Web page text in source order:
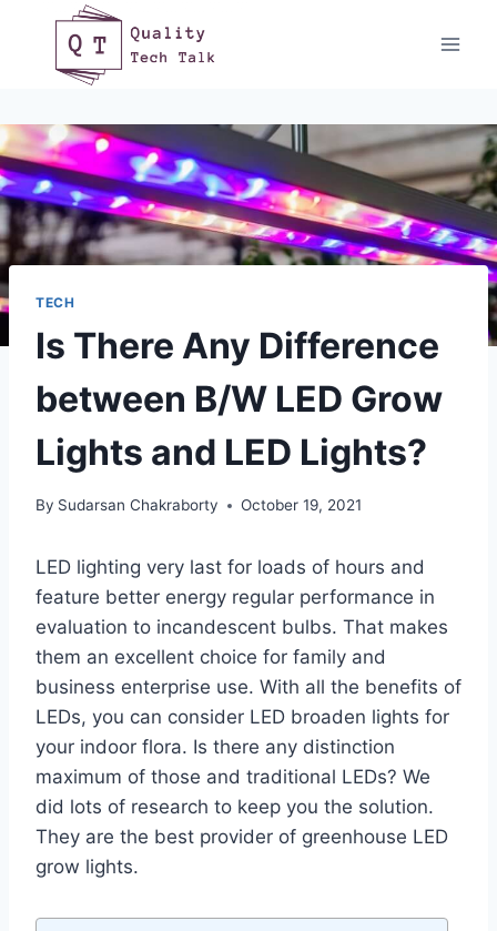
content
TECH
Is There Any Difference
between B/W LED Grow
Lights and LED Lights?
By Sudarsan Chakraborty October 19, 2021
LED lighting very last for loads of hours and
feature better energy regular performance in
evaluation to incandescent bulbs. That makes
them an excellent choice for family and
business enterprise use. With all the benefits of
LEDs, you can consider LED broaden lights for
your indoor flora. Is there any distinction
maximum of those and traditional LEDs? We
did lots of research to keep you the solution.
They are the best provider of greenhouse LED
grow lights.